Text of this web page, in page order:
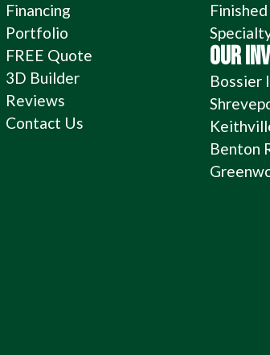
Financing
Portfolio
FREE Quote
3D Builder
Reviews
Contact Us
Finished
OUR
Bossier
Benton